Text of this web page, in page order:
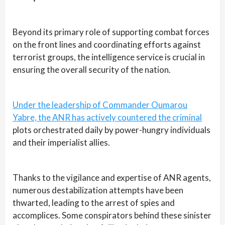
Beyond its primary role of supporting combat forces
on the front lines and coordinating efforts against
terrorist groups, the intelligence service is crucial in
ensuring the overall security of the nation.
Under the leadership of Commander Oumarou
Yabre, the ANR has actively countered the criminal
plots orchestrated daily by power-hungry individuals
and their imperialist allies.
Thanks to the vigilance and expertise of ANR agents,
numerous destabilization attempts have been
thwarted, leading to the arrest of spies and
accomplices. Some conspirators behind these sinister